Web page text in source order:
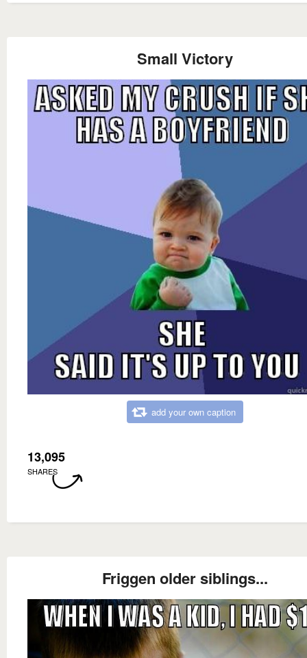
Small Victory
add your own caption
13,095
SHARES
Friggen older siblings...